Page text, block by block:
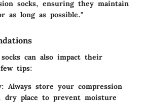
socks, ensuring they maintain
as long as possible."
can also impact their
tips:
: Always store your compression
dry place to prevent moisture